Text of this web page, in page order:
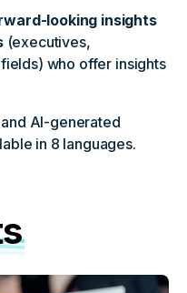
looking insights
(executives,
who offer insights
AI-generated
in 8 languages.